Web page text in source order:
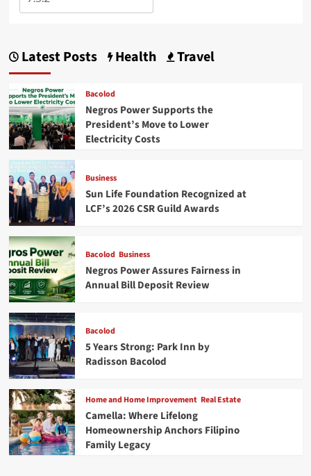
Latest Posts Health Travel
Bacolod
Negros Power Supports the
President’s Move to Lower
Electricity Costs
Business
Sun Life Foundation Recognized at
LCF’s 2026 CSR Guild Awards
Bacolod Business
Negros Power Assures Fairness in
Annual Bill Deposit Review
Bacolod
5 Years Strong: Park Inn by
Radisson Bacolod
Home and Home Improvement Real Estate
Camella: Where Lifelong
Homeownership Anchors Filipino
Family Legacy